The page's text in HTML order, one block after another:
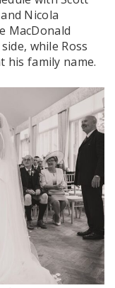
Nicola
MacDonald
while Ross
his family name.